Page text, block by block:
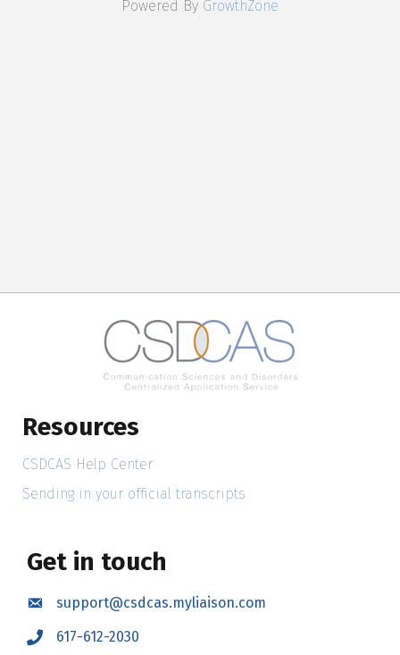
Powered By GrowthZone
Resources
CSDCAS Help Center
Sending in your official transcripts
Get in touch
Emailsupport@csdcas.myliaison.com
Call 617-612-2030